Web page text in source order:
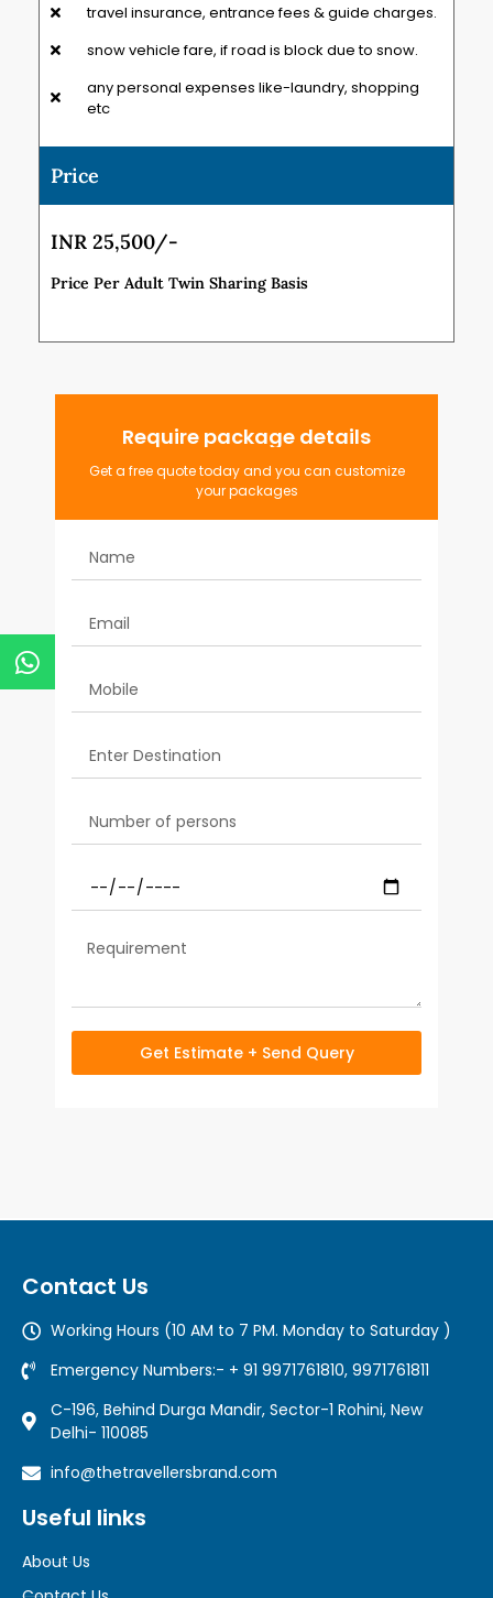
travel insurance, entrance fees & guide charges.
snow vehicle fare, if road is block due to snow.
any personal expenses like-laundry, shopping
etc
Price
INR 25,500/-
Price Per Adult Twin Sharing Basis
Require package details
Get a free quote today and you can customize
your packages
Get Estimate + Send Query
Contact Us
Working Hours (10 AM to 7 PM. Monday to Saturday )
Emergency Numbers:- + 91 9971761810, 9971761811
C-196, Behind Durga Mandir, Sector-1 Rohini, New
Delhi- 110085
info@thetravellersbrand.com
Useful links
About Us